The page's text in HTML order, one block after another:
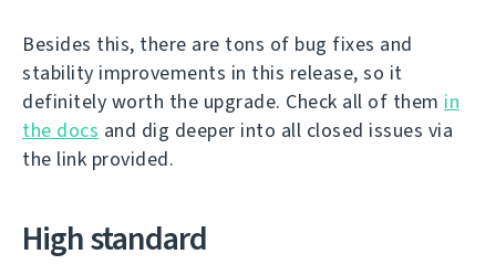
Besides this, there are tons of bug fixes and
stability improvements in this release, so it
definitely worth the upgrade. Check all of them in
the docs and dig deeper into all closed issues via
the link provided.
High standard